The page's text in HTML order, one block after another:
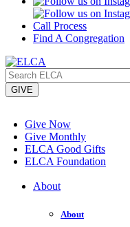
Call Process
Find A Congregation
GIVE
Give Now
Give Monthly
ELCA Good Gifts
ELCA Foundation
About
About